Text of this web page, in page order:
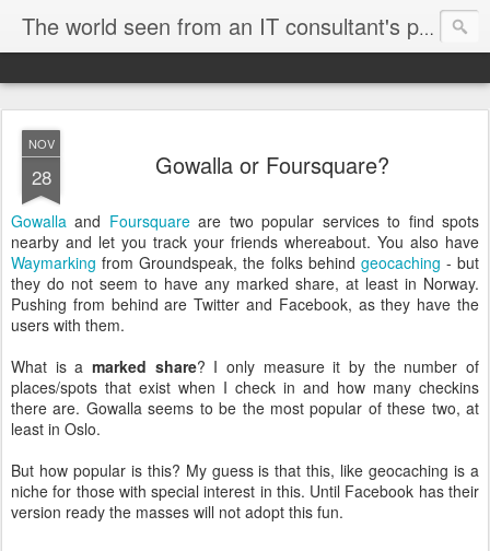
The world seen from an IT consultant's perspective
NOV
28 Gowalla or Foursquare?
Gowalla and Foursquareare two popular services to find spots
nearby and let you track your friends whereabout. You also have
Waymarking from Groundspeak, the folks behind geocaching - but
they do not seem to have any marked share, at least in Norway.
Pushing from behind are Twitter and Facebook, as they have the
users with them.
What is a marked share? I only measure it by the number of
places/spots that exist when I check in and how many checkins
there are. Gowalla seems to be the most popular of these two, at
least in Oslo.
But how popular is this? My guess is that this, like geocaching is a
niche for those with special interest in this. Until Facebook has their
version ready the masses will not adopt this fun.